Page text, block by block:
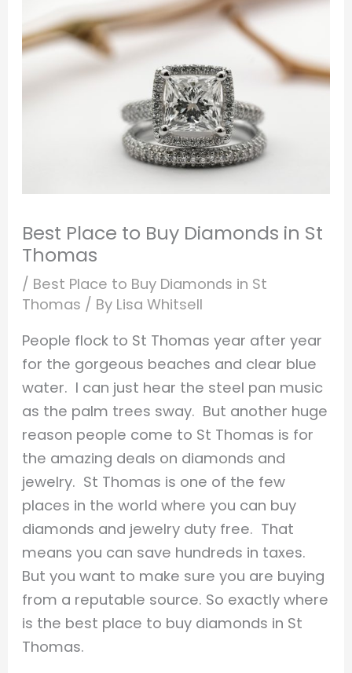
Best Place to Buy Diamonds in St
Thomas
/ Best Place to Buy Diamonds in St
Thomas / By Lisa Whitsell
People flock to St Thomas year after year
for the gorgeous beaches and clear blue
water. I can just hear the steel pan music
as the palm trees sway. But another huge
reason people come to St Thomas is for
the amazing deals on diamonds and
jewelry. St Thomas is one of the few
places in the world where you can buy
diamonds and jewelry duty free. That
means you can save hundreds in taxes.
But you want to make sure you are buying
from a reputable source. So exactly where
is the best place to buy diamonds in St
Thomas.